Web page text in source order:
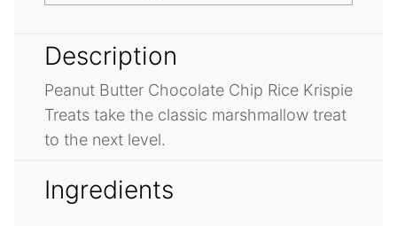
Description
Peanut Butter Chocolate Chip Rice Krispie
Treats take the classic marshmallow treat
to the next level.
Ingredients